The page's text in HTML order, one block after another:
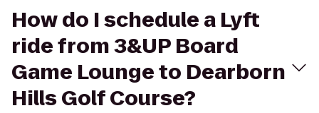
How do I schedule a Lyft
ride from 3&UP Board
Game Lounge to Dearborn
Hills Golf Course?